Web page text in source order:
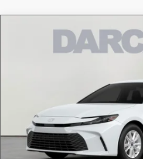
Toyota Camry LE
DARCARS
Dealer Processing Charge (not
DARCARS Price:
*Price(s) include(s) all costs to be paid by a
registration fees, and taxes.
Compare Vehicle